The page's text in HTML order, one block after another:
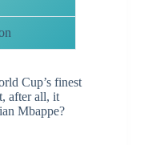
Cup’s finest
after all, it
Mbappe?